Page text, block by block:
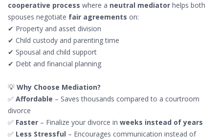
cooperative process where a neutral mediator helps both
spouses negotiate fair agreements on:
✔ Property and asset division
✔ Child custody and parenting time
✔ Spousal and child support
✔ Debt and financial planning
💡 Why Choose Mediation?
✅ Affordable – Saves thousands compared to a courtroom
divorce
✅ Faster – Finalize your divorce in weeks instead of years
✅ Less Stressful – Encourages communication instead of